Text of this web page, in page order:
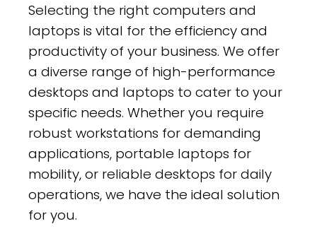
Selecting the right computers and
laptops is vital for the efficiency and
productivity of your business. We offer
a diverse range of high-performance
desktops and laptops to cater to your
specific needs. Whether you require
robust workstations for demanding
applications, portable laptops for
mobility, or reliable desktops for daily
operations, we have the ideal solution
for you.